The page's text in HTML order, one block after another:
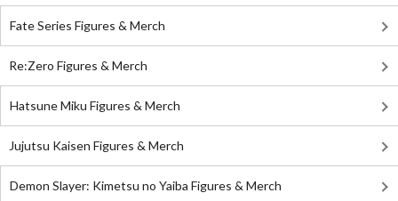
Fate Series Figures & Merch
Re:Zero Figures & Merch
Hatsune Miku Figures & Merch
Jujutsu Kaisen Figures & Merch
Demon Slayer: Kimetsu no Yaiba Figures & Merch